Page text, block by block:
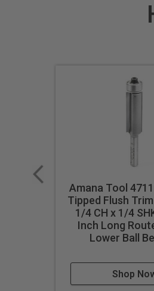
Amana Tool
Tipped Flush
1/4 CH x 1/4
Inch Long
Lower Ball
Shop